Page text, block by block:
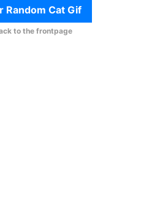
Random Cat Gif
to the frontpage